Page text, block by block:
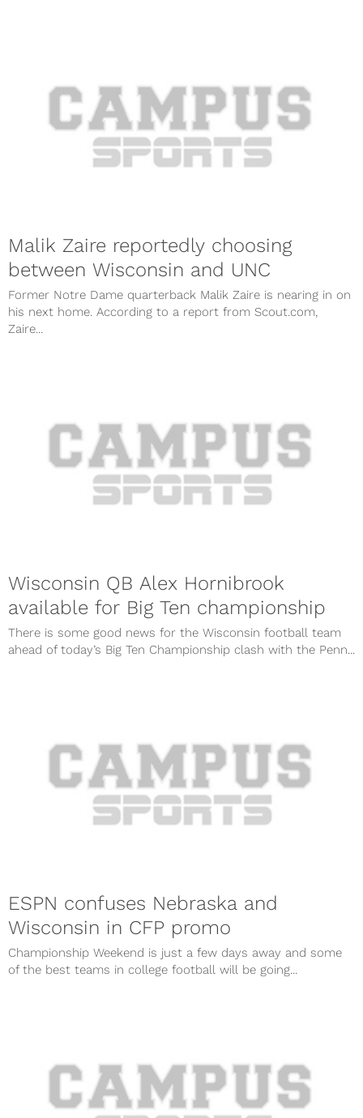
Malik Zaire reportedly choosing
between Wisconsin and UNC
Former Notre Dame quarterback Malik Zaire is nearing in on
his next home. According to a report from Scout.com,
Zaire...
Wisconsin QB Alex Hornibrook
available for Big Ten championship
There is some good news for the Wisconsin football team
ahead of today’s Big Ten Championship clash with the Penn...
ESPN confuses Nebraska and
Wisconsin in CFP promo
Championship Weekend is just a few days away and some
of the best teams in college football will be going...